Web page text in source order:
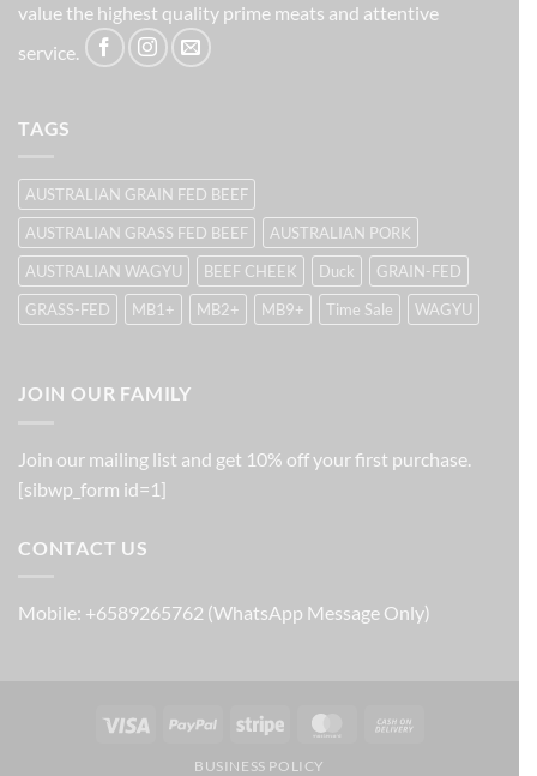
value the highest quality prime meats and attentive
service.
TAGS
AUSTRALIAN GRAIN FED BEEF
AUSTRALIAN GRASS FED BEEF
AUSTRALIAN PORK
AUSTRALIAN WAGYU
BEEF CHEEK Duck
GRAIN-FED
GRASS-FED
MB1+ MB2+ MB9+ Time Sale WAGYU
JOIN OUR FAMILY
Join our mailing list and get 10% off your first purchase.
[sibwp_form id=1]
CONTACT US
Mobile: +6589265762 (WhatsApp Message Only)
Visa PayPal Stripe MasterCard
BUSINESS POLICY